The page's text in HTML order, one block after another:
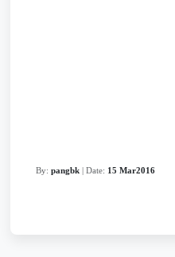
By: pangbk | Date: 15 Mar2016